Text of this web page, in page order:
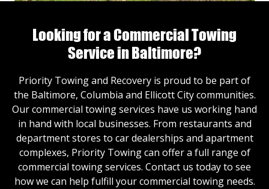
Looking for a Commercial Towing
Service in Baltimore?
Priority Towing and Recovery is proud to be part of
the Baltimore, Columbia and Ellicott City communities.
Our commercial towing services have us working hand
in hand with local businesses. From restaurants and
department stores to car dealerships and apartment
complexes, Priority Towing can offer a full range of
commercial towing services. Contact us today to see
how we can help fulfill your commercial towing needs.